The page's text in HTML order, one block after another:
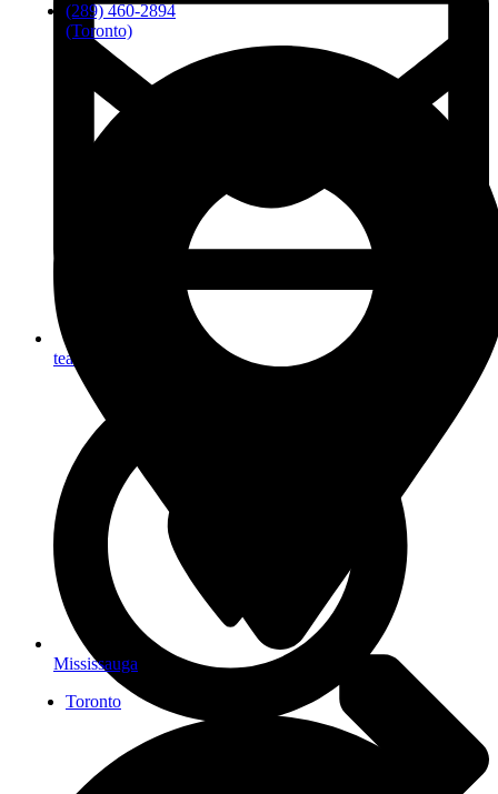
(289) 460-2894
(Toronto)
Mississauga
Toronto
team@artofmobility.com